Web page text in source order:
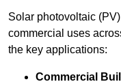
Solar photovoltaic
commercial uses
the key applications:
Commercial